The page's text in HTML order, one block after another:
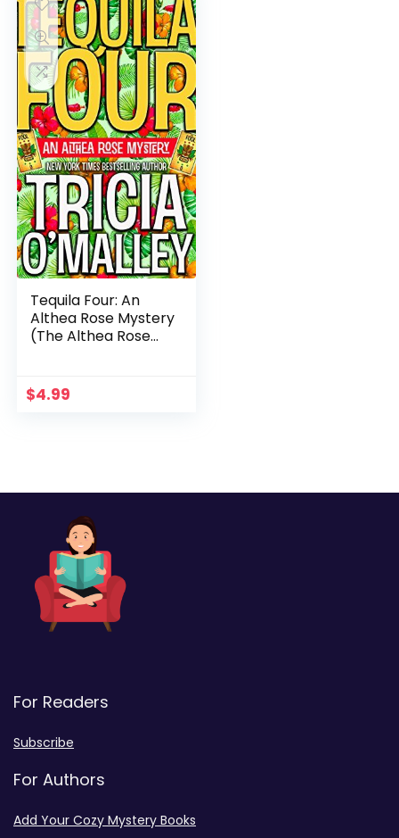
Tequila Four: An
Althea Rose Mystery
(The Althea Rose
$4.99
For Readers
Subscribe
For Authors
Add Your Cozy Mystery Books